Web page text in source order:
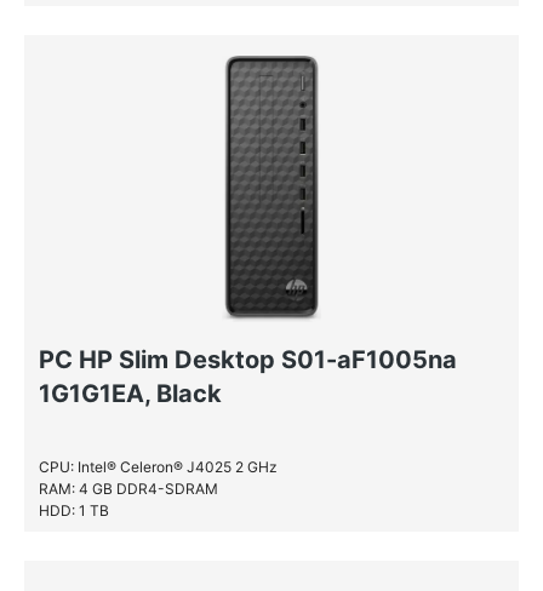
PC HP Slim Desktop S01-aF1005na
1G1G1EA, Black
CPU: Intel® Celeron® J4025 2 GHz
RAM: 4 GB DDR4-SDRAM
HDD: 1 TB